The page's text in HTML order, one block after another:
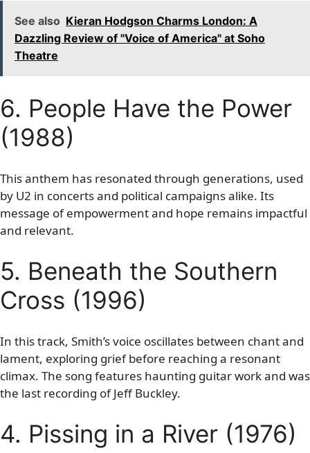
See also Kieran Hodgson Charms London: A
Dazzling Review of "Voice of America" at Soho
Theatre
6. People Have the Power
(1988)
This anthem has resonated through generations, used
by U2 in concerts and political campaigns alike. Its
message of empowerment and hope remains impactful
and relevant.
5. Beneath the Southern
Cross (1996)
In this track, Smith’s voice oscillates between chant and
lament, exploring grief before reaching a resonant
climax. The song features haunting guitar work and was
the last recording of Jeff Buckley.
4. Pissing in a River (1976)